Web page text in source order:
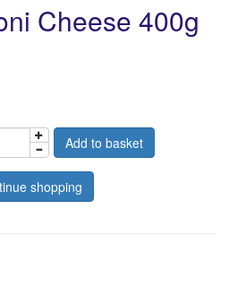
Cheese 400g
Add to basket
shopping